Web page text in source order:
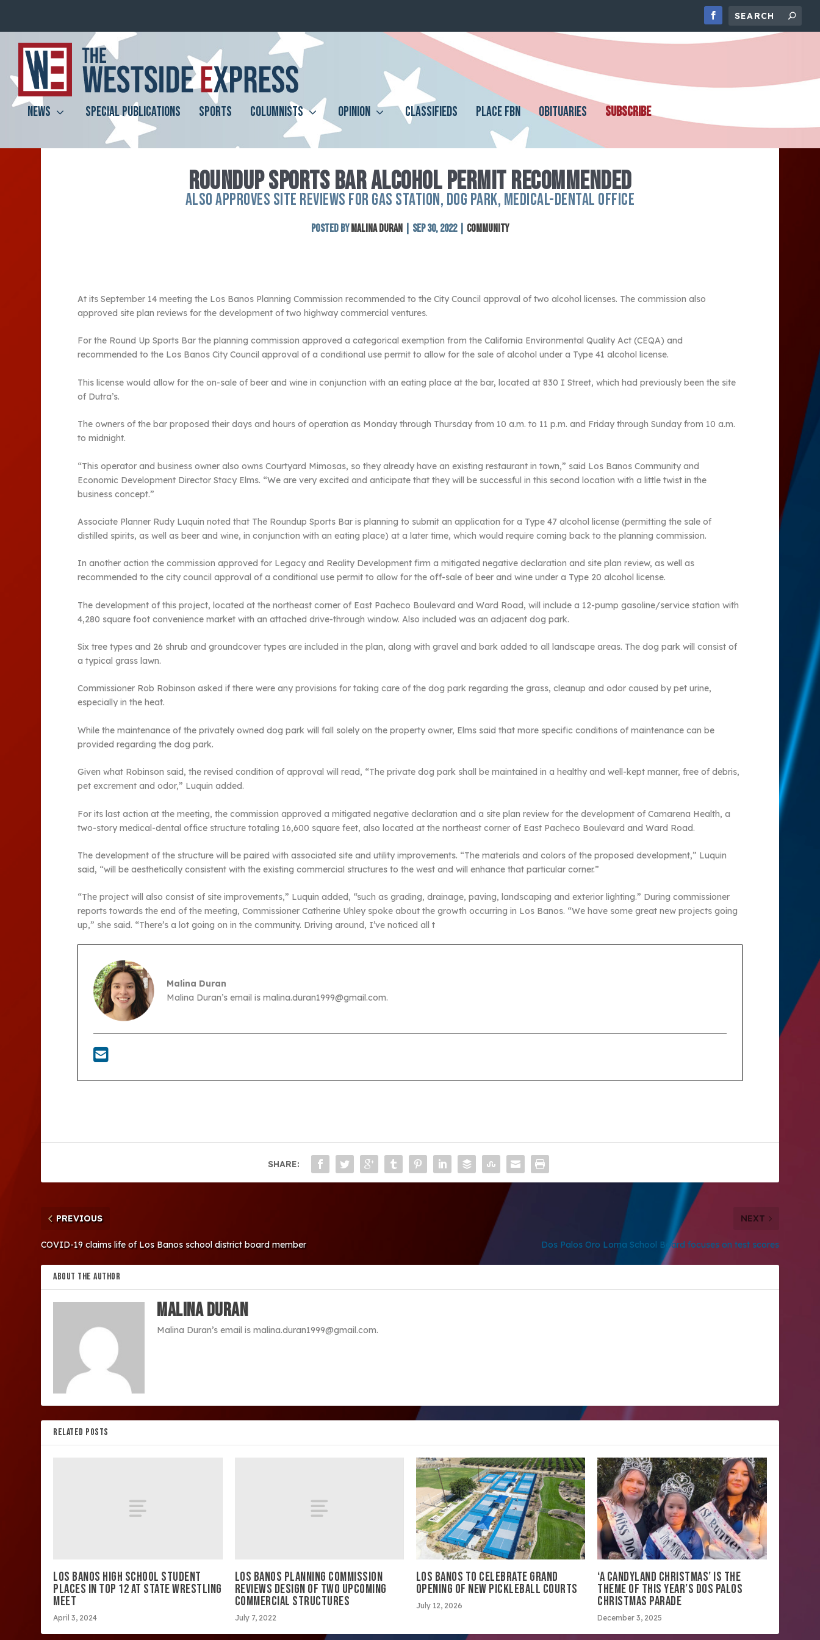
NEWS SPECIAL PUBLICATIONS SPORTS COLUMNISTS OPINION CLASSIFIEDS PLACE FBN OBITUARIES SUBSCRIBE
ROUNDUP SPORTS BAR ALCOHOL PERMIT RECOMMENDED
ALSO APPROVES SITE REVIEWS FOR GAS STATION, DOG PARK, MEDICAL-DENTAL OFFICE
Posted by Malina Duran Sep 30, 2022| Community
At its September 14 meeting the Los Banos Planning Commission recommended to the City Council approval of two alcohol licenses. The commission also
approved site plan reviews for the development of two highway commercial ventures.
For the Round Up Sports Bar the planning commission approved a categorical exemption from the California Environmental Quality Act (CEQA) and
recommended to the Los Banos City Council approval of a conditional use permit to allow for the sale of alcohol under a Type 41 alcohol license.
This license would allow for the on-sale of beer and wine in conjunction with an eating place at the bar, located at 830 I Street, which had previously been the site
of Dutra’s.
The owners of the bar proposed their days and hours of operation as Monday through Thursday from 10 a.m. to 11 p.m. and Friday through Sunday from 10 a.m.
to midnight.
“This operator and business owner also owns Courtyard Mimosas, so they already have an existing restaurant in town,” said Los Banos Community and
Economic Development Director Stacy Elms. “We are very excited and anticipate that they will be successful in this second location with a little twist in the
business concept.”
Associate Planner Rudy Luquin noted that The Roundup Sports Bar is planning to submit an application for a Type 47 alcohol license (permitting the sale of
distilled spirits, as well as beer and wine, in conjunction with an eating place) at a later time, which would require coming back to the planning commission.
In another action the commission approved for Legacy and Reality Development firm a mitigated negative declaration and site plan review, as well as
recommended to the city council approval of a conditional use permit to allow for the off-sale of beer and wine under a Type 20 alcohol license.
The development of this project, located at the northeast corner of East Pacheco Boulevard and Ward Road, will include a 12-pump gasoline/service station with
4,280 square foot convenience market with an attached drive-through window. Also included was an adjacent dog park.
Six tree types and 26 shrub and groundcover types are included in the plan, along with gravel and bark added to all landscape areas. The dog park will consist of
a typical grass lawn.
Commissioner Rob Robinson asked if there were any provisions for taking care of the dog park regarding the grass, cleanup and odor caused by pet urine,
especially in the heat.
While the maintenance of the privately owned dog park will fall solely on the property owner, Elms said that more specific conditions of maintenance can be
provided regarding the dog park.
Given what Robinson said, the revised condition of approval will read, “The private dog park shall be maintained in a healthy and well-kept manner, free of debris,
pet excrement and odor,” Luquin added.
For its last action at the meeting, the commission approved a mitigated negative declaration and a site plan review for the development of Camarena Health, a
two-story medical-dental office structure totaling 16,600 square feet, also located at the northeast corner of East Pacheco Boulevard and Ward Road.
The development of the structure will be paired with associated site and utility improvements. “The materials and colors of the proposed development,” Luquin
said, “will be aesthetically consistent with the existing commercial structures to the west and will enhance that particular corner.”
“The project will also consist of site improvements,” Luquin added, “such as grading, drainage, paving, landscaping and exterior lighting.” During commissioner
reports towards the end of the meeting, Commissioner Catherine Uhley spoke about the growth occurring in Los Banos. “We have some great new projects going
up,” she said. “There’s a lot going on in the community. Driving around, I’ve noticed all t
Malina Duran
Malina Duran’s email is malina.duran1999@gmail.com.
SHARE:
PREVIOUS
COVID-19 claims life of Los Banos school district board member
NEXT
Dos Palos Oro Loma School Board focuses on test scores
ABOUT THE AUTHOR
Malina Duran
Malina Duran’s email is malina.duran1999@gmail.com.
RELATED POSTS
LOS BANOS HIGH SCHOOL STUDENT
PLACES IN TOP 12 AT STATE WRESTLING
MEET
April 3, 2024
LOS BANOS PLANNING COMMISSION
REVIEWS DESIGN OF TWO UPCOMING
COMMERCIAL STRUCTURES
July 7, 2022
LOS BANOS TO CELEBRATE GRAND
OPENING OF NEW PICKLEBALL COURTS
July 12, 2026
‘A CANDYLAND CHRISTMAS’ IS THE
THEME OF THIS YEAR’S DOS PALOS
CHRISTMAS PARADE
December 3, 2025